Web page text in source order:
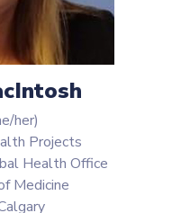
her)
Projects
Health Office
Medicine